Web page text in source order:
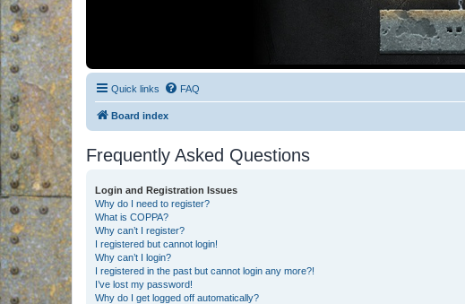
Quick links FAQ
Board index
Frequently Asked Questions
Login and Registration Issues
Why do I need to register?
What is COPPA?
Why can’t I register?
I registered but cannot login!
Why can’t I login?
I registered in the past but cannot login any more?!
I’ve lost my password!
Why do I get logged off automatically?